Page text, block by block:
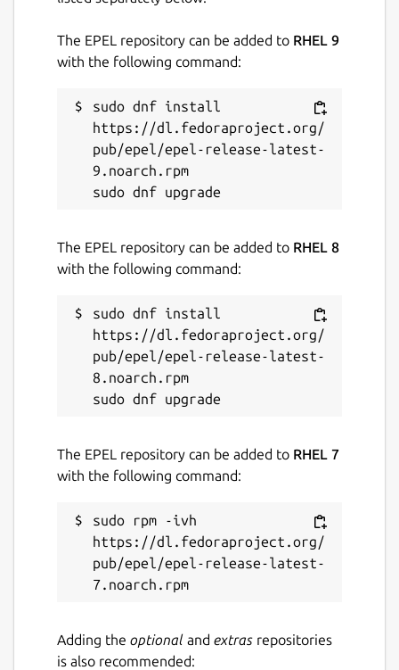
The EPEL repository can be added to RHEL 9
with the following command:
sudo dnf install
https://dl.fedoraproject.org/
pub/epel/epel-release-latest-
9.noarch.rpm
The EPEL repository can be added to RHEL 8
with the following command:
sudo dnf install
https://dl.fedoraproject.org/
pub/epel/epel-release-latest-
8.noarch.rpm
The EPEL repository can be added to RHEL 7
with the following command:
sudo rpm -ivh
https://dl.fedoraproject.org/
pub/epel/epel-release-latest-
Adding the optional and extras repositories
is also recommended: